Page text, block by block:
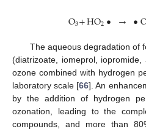
O3+HO2• → •
The aqueous degradation of
(diatrizoate, iomeprol,
ozone combined with hydrogen
laboratory scale [66]. An
by the addition of hydrogen
ozonation, leading to the
compounds, and more than